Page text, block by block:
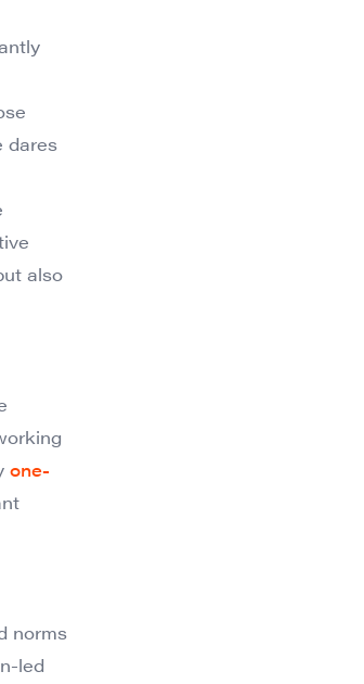
dares
also
one-
norms
led